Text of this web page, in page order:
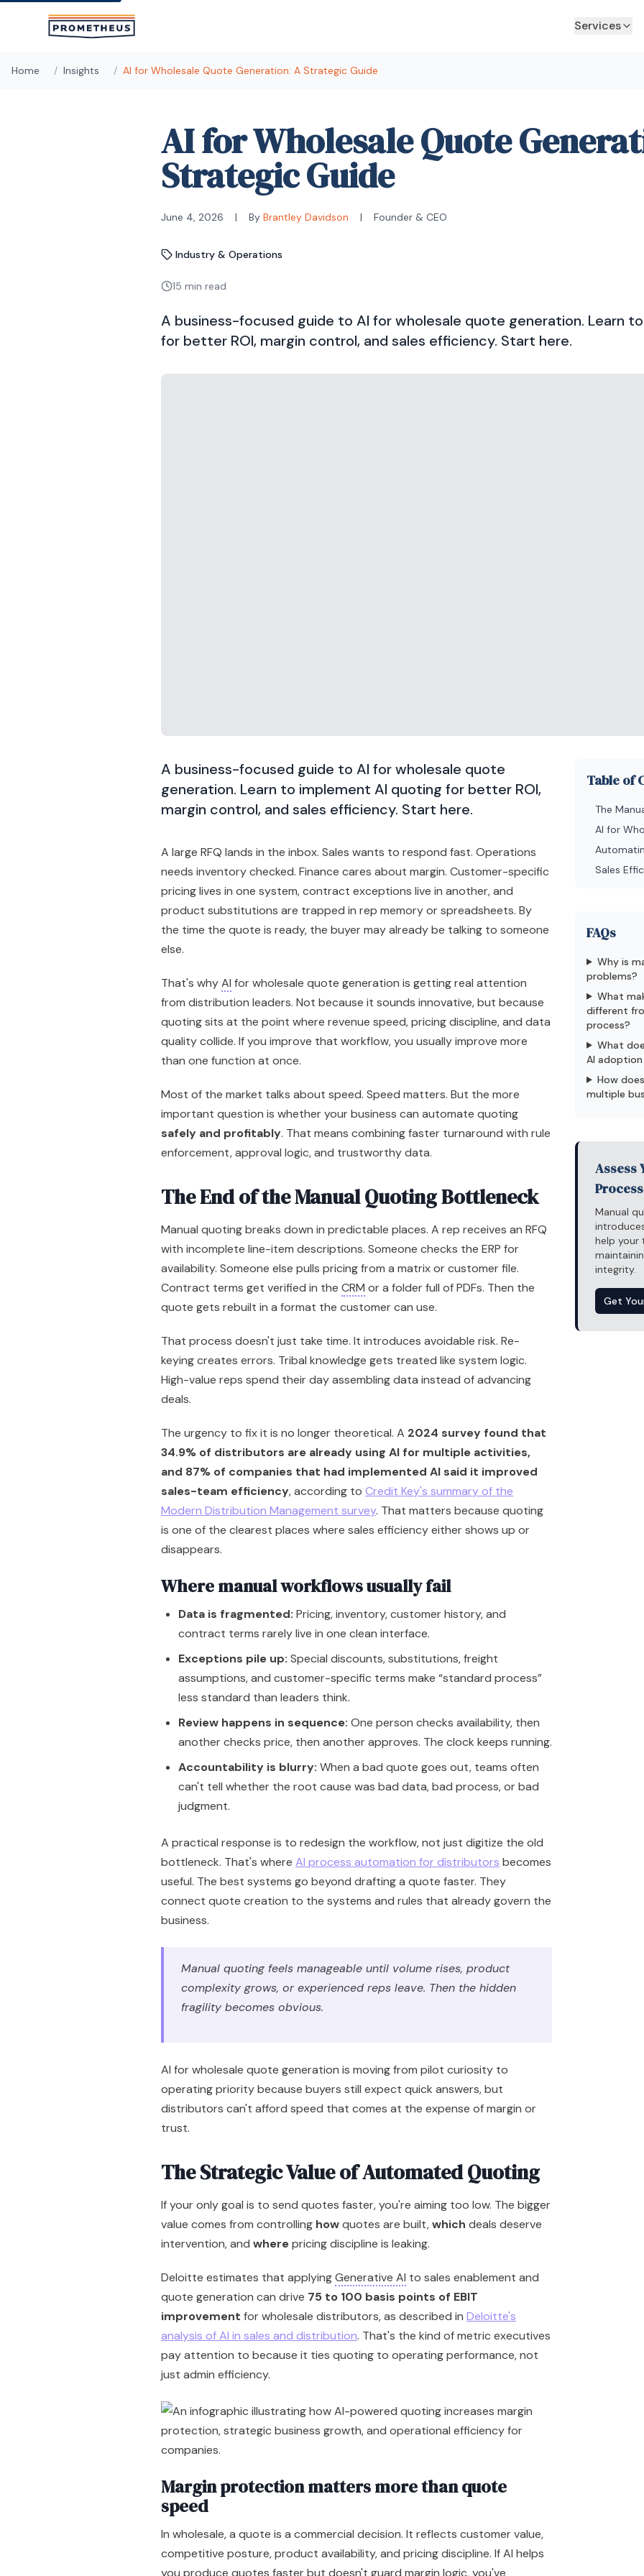
Services
Home / Insights / AI for Wholesale Quote Generation: A Strategic Guide
AI for Wholesale Quote
Strategic Guide
June 4, 2026 | By Brantley Davidson | Founder & CEO
Industry & Operations
15 min read
A business-focused guide to AI for wholesale quote generation. Learn
for better ROI, margin control, and sales efficiency. Start here.
A business-focused guide to AI for wholesale quote
generation. Learn to implement AI quoting for better ROI,
margin control, and sales efficiency. Start here.
A large RFQ lands in the inbox. Sales wants to respond fast. Operations
needs inventory checked. Finance cares about margin. Customer-specific
pricing lives in one system, contract exceptions live in another, and
product substitutions are trapped in rep memory or spreadsheets. By
the time the quote is ready, the buyer may already be talking to someone
else.
That's whyAI for wholesale quote generation is getting real attention
from distribution leaders. Not because it sounds innovative, but because
quoting sits at the point where revenue speed, pricing discipline, and data
quality collide. If you improve that workflow, you usually improve more
than one function at once.
Most of the market talks about speed. Speed matters. But the more
important question is whether your business can automate quoting
safely and profitably. That means combining faster turnaround with rule
enforcement, approval logic, and trustworthy data.
The End of the Manual Quoting Bottleneck
Manual quoting breaks down in predictable places. A rep receives an RFQ
with incomplete line-item descriptions. Someone checks the ERP for
availability. Someone else pulls pricing from a matrix or customer file.
Contract terms get verified in the CRM or a folder full of PDFs. Then the
quote gets rebuilt in a format the customer can use.
That process doesn't just take time. It introduces avoidable risk. Re-
keying creates errors. Tribal knowledge gets treated like system logic.
High-value reps spend their day assembling data instead of advancing
deals.
The urgency to fix it is no longer theoretical. A 2024 survey found that
34.9% of distributors are already using AI for multiple activities,
and 87% of companies that had implemented AI said it improved
sales-team efficiency, according to Credit Key's summary of the
Modern Distribution Management survey. That matters because quoting
is one of the clearest places where sales efficiency either shows up or
disappears.
Where manual workflows usually fail
Data is fragmented: Pricing, inventory, customer history, and
contract terms rarely live in one clean interface.
Exceptions pile up: Special discounts, substitutions, freight
assumptions, and customer-specific terms make “standard process”
less standard than leaders think.
Review happens in sequence: One person checks availability, then
another checks price, then another approves. The clock keeps running.
Accountability is blurry: When a bad quote goes out, teams often
can't tell whether the root cause was bad data, bad process, or bad
judgment.
A practical response is to redesign the workflow, not just digitize the old
bottleneck. That's where AI process automation for distributors becomes
useful. The best systems go beyond drafting a quote faster. They
connect quote creation to the systems and rules that already govern the
business.
Manual quoting feels manageable until volume rises, product
complexity grows, or experienced reps leave. Then the hidden
fragility becomes obvious.
AI for wholesale quote generation is moving from pilot curiosity to
operating priority because buyers still expect quick answers, but
distributors can't afford speed that comes at the expense of margin or
trust.
The Strategic Value of Automated Quoting
If your only goal is to send quotes faster, you're aiming too low. The bigger
value comes from controlling howquotes are built,which deals deserve
intervention, and wherepricing discipline is leaking.
Deloitte estimates that applyingGenerative AI to sales enablement and
quote generation can drive 75 to 100 basis points of EBIT
improvement for wholesale distributors, as described in Deloitte's
analysis of AI in sales and distribution. That's the kind of metric executives
pay attention to because it ties quoting to operating performance, not
just admin efficiency.
Margin protection matters more than quote
speed
In wholesale, a quote is a commercial decision. It reflects customer value,
competitive posture, product availability, and pricing discipline. If AI helps
you produce quotes faster but doesn't guard margin logic, you've
Table of
The
AI for
Sales
FAQs
Why is
problems?
What
different
process?
What
AI
How
multiple
Assess
Process
Manual
help your
integrity.
Get